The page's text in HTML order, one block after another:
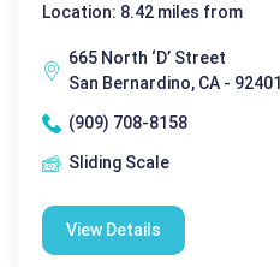
Location: 8.42 miles from
665 North ‘D’ Street
San Bernardino, CA - 92401
(909) 708-8158
Sliding Scale
View Details